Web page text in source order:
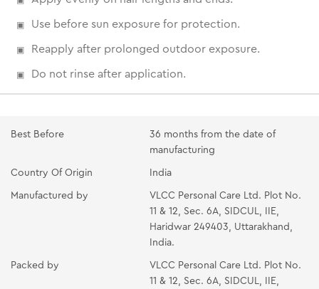
Use before sun exposure for protection.
Reapply after prolonged outdoor exposure.
Do not rinse after application.
Best Before
36 months from the date of
manufacturing
Country Of Origin India
Manufactured by
VLCC Personal Care Ltd. Plot No.
11 & 12, Sec. 6A, SIDCUL, IIE,
Haridwar 249403, Uttarakhand,
India.
Packed by
VLCC Personal Care Ltd. Plot No.
11 & 12, Sec. 6A, SIDCUL, IIE,